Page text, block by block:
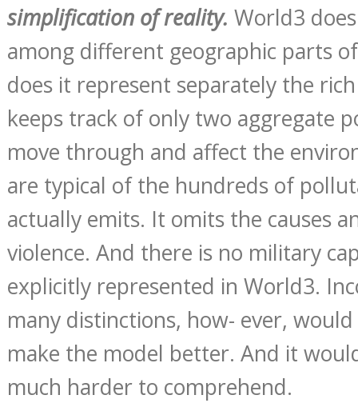
simplification of reality. World3
among different geographic parts
does it represent separately the
keeps track of only two aggregate
move through and affect the
are typical of the hundreds of
actually emits. It omits the causes
violence. And there is no military
explicitly represented in World3.
many distinctions, how- ever,
make the model better. And it
much harder to comprehend.